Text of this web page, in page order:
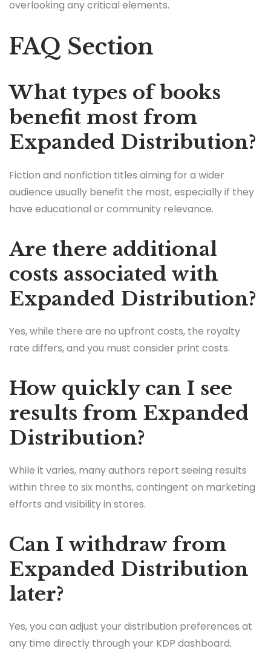
overlooking any critical elements.
FAQ Section
What types of books
benefit most from
Expanded Distribution?
Fiction and nonfiction titles aiming for a wider
audience usually benefit the most, especially if they
have educational or community relevance.
Are there additional
costs associated with
Expanded Distribution?
Yes, while there are no upfront costs, the royalty
rate differs, and you must consider print costs.
How quickly can I see
results from Expanded
Distribution?
While it varies, many authors report seeing results
within three to six months, contingent on marketing
efforts and visibility in stores.
Can I withdraw from
Expanded Distribution
later?
Yes, you can adjust your distribution preferences at
any time directly through your KDP dashboard.